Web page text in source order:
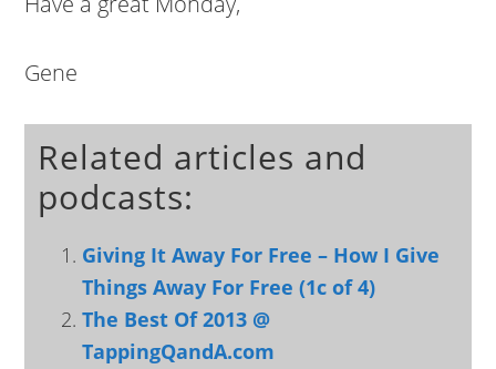
Gene
Related articles and
podcasts:
Giving It Away For Free – How I Give
Things Away For Free (1c of 4)
The Best Of 2013 @
TappingQandA.com